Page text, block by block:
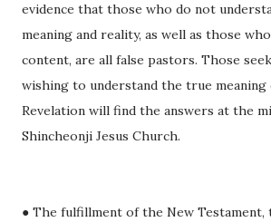
evidence that those who do not
meaning and reality, as well as those
content, are all false pastors. Those
wishing to understand the true
Revelation will find the answers at the
Shincheonji Jesus Church.
● The fulfillment of the New Testament,